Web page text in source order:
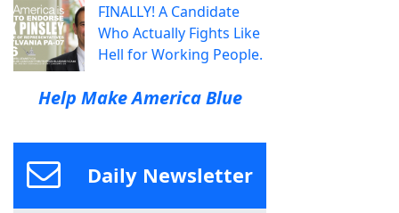
FINALLY! A Candidate
Who Actually Fights Like
Hell for Working People.
Help Make America Blue
Daily Newsletter